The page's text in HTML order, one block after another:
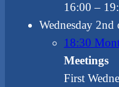
16:00 –
Wednesday 2nd
18:30
Meetings
First